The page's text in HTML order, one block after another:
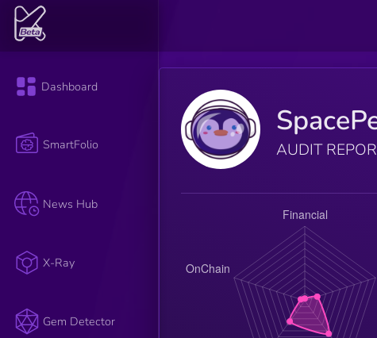
Dashboard
SmartFolio
News Hub
X-Ray
Gem Detector
AUDIT